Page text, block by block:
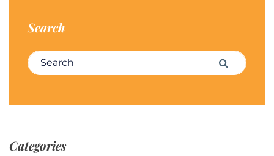
Search
Search for: Search
Categories